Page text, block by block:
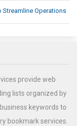
Streamline Operations
provide web
lists organized by
keywords to
bookmark services.